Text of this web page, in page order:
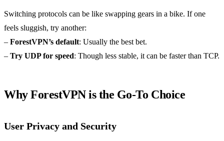
Switching protocols can be like swapping gears in a bike. If one
feels sluggish, try another:
– ForestVPN’s default: Usually the best bet.
– Try UDP for speed: Though less stable, it can be faster than TCP.
Why ForestVPN is the Go-To Choice
User Privacy and Security